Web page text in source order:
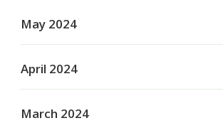
May 2024
April 2024
March 2024